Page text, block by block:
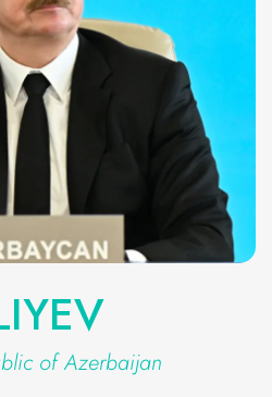
of Azerbaijan